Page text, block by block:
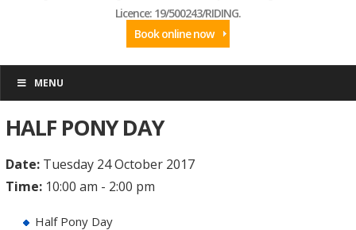
Licence: 19/500243/RIDING.
Book online now
MENU
HALF PONY DAY
Date:Tuesday 24 October 2017
Time:10:00 am - 2:00 pm
Half Pony Day